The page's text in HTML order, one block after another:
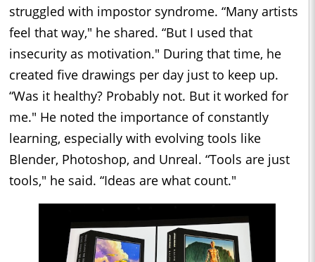
struggled with impostor syndrome. “Many artists
feel that way," he shared. “But I used that
insecurity as motivation." During that time, he
created five drawings per day just to keep up.
“Was it healthy? Probably not. But it worked for
me." He noted the importance of constantly
learning, especially with evolving tools like
Blender, Photoshop, and Unreal. “Tools are just
tools," he said. “Ideas are what count."